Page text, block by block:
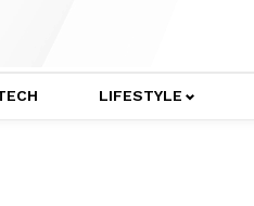
LIFESTYLE